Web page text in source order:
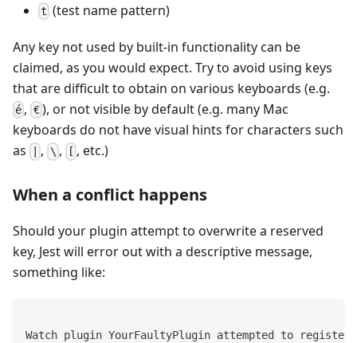
t (test name pattern)
Any key not used by built-in functionality can be
claimed, as you would expect. Try to avoid using keys
that are difficult to obtain on various keyboards (e.g.
é , €), or not visible by default (e.g. many Mac
keyboards do not have visual hints for characters such
as
, \ , [ , etc.)
When a conflict happens
Should your plugin attempt to overwrite a reserved
key, Jest will error out with a descriptive message,
something like:
Watch plugin YourFaultyPlugin attempted to